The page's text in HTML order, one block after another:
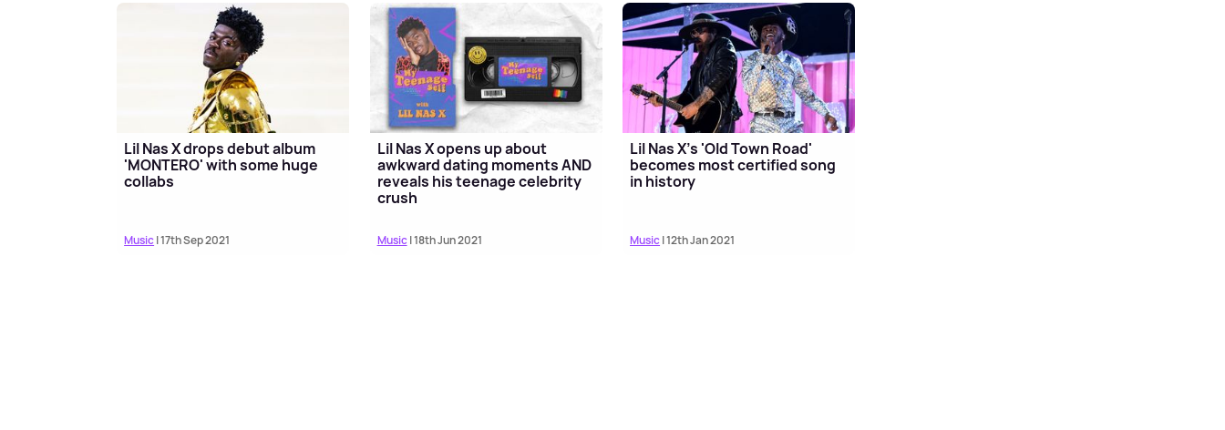
Lil Nas X drops debut album
'MONTERO' with some huge
collabs
Music| 17th Sep 2021
Lil Nas X opens up about
awkward dating moments AND
reveals his teenage celebrity
crush
Music| 18th Jun 2021
Lil Nas X's 'Old Town Road'
becomes most certified song
in history
Music| 12th Jan 2021